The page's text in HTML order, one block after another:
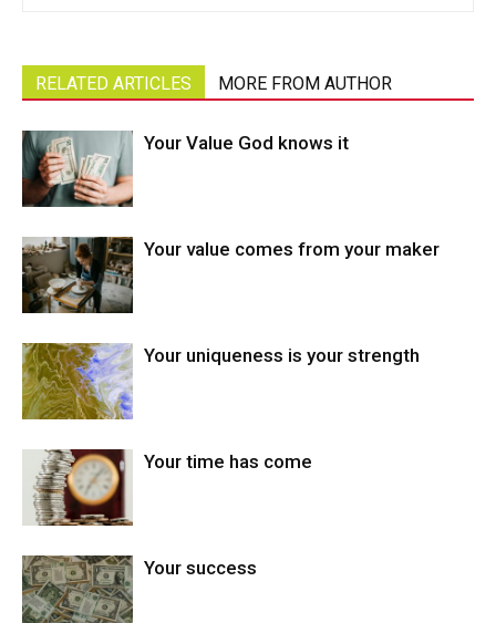
RELATED ARTICLES MORE FROM AUTHOR
Your Value God knows it
Your value comes from your maker
Your uniqueness is your strength
Your time has come
Your success